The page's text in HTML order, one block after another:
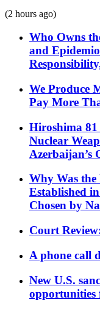
(2 hours ago)
Who Owns
and
We Produce
Pay More
Hiroshima 81
Nuclear
Azerbaijan’s
Why Was the
Established
Chosen by
Court
A phone call
New U.S.
opportunities